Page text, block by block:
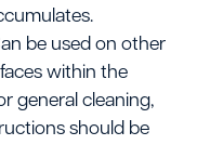
be used on other
within the
general cleaning,
should be